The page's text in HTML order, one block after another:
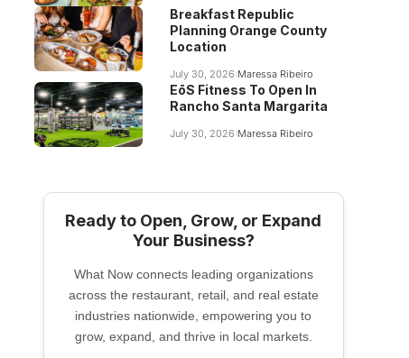
Breakfast Republic
Planning Orange County
Location
July 30, 2026 Maressa Ribeiro
EōS Fitness To Open In
Rancho Santa Margarita
July 30, 2026 Maressa Ribeiro
Ready to Open, Grow, or Expand
Your Business?
What Now connects leading organizations
across the restaurant, retail, and real estate
industries nationwide, empowering you to
grow, expand, and thrive in local markets.